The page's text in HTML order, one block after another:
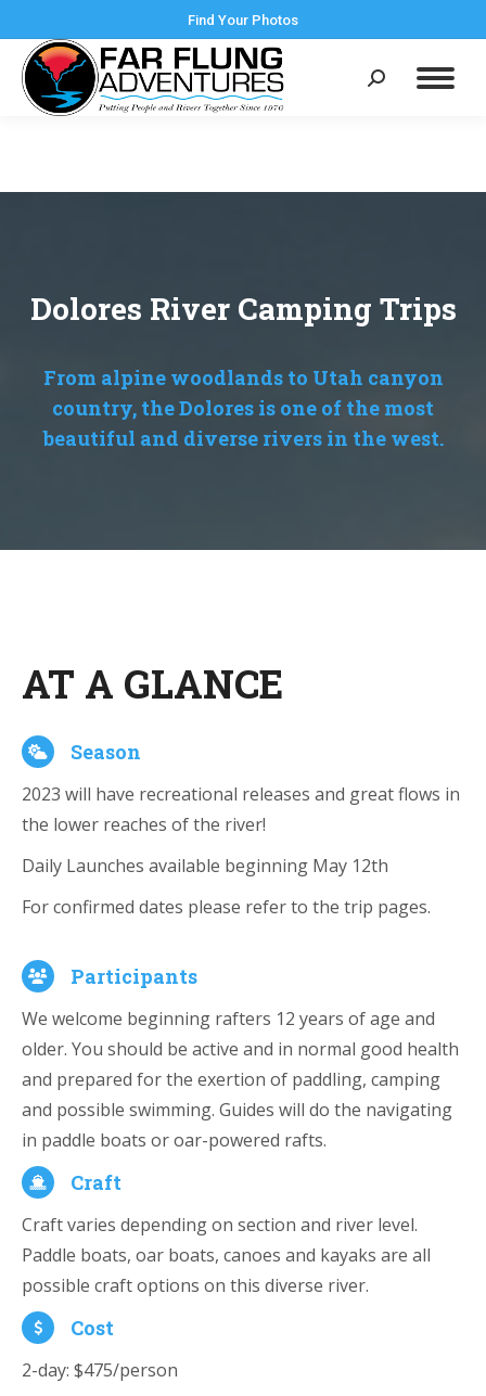
Find Your Photos
Search:
Dolores River Camping Trips
From alpine woodlands to Utah canyon
country, the Dolores is one of the most
beautiful and diverse rivers in the west.
AT A GLANCE
Season
2023 will have recreational releases and great flows in
the lower reaches of the river!
Daily Launches available beginning May 12th
For confirmed dates please refer to the trip pages.
Participants
We welcome beginning rafters 12 years of age and
older. You should be active and in normal good health
and prepared for the exertion of paddling, camping
and possible swimming. Guides will do the navigating
in paddle boats or oar-powered rafts.
Craft
Craft varies depending on section and river level.
Paddle boats, oar boats, canoes and kayaks are all
possible craft options on this diverse river.
Cost
2-day: $475/person